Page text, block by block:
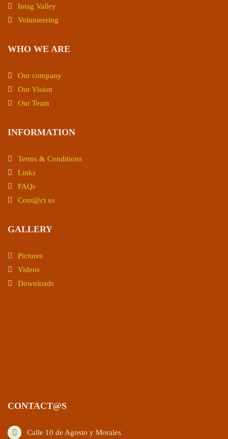
Intag Valley
Volunteering
WHO WE ARE
Our company
Our Vision
Our Team
INFORMATION
Terms & Conditions
Links
FAQs
Cont@ct us
GALLERY
Pictures
Videos
Downloads
CONTACT@S
Calle 10 de Agosto y Morales